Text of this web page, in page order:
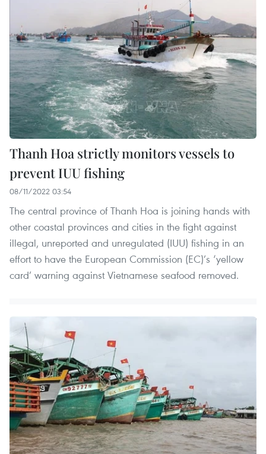
Thanh Hoa strictly monitors vessels to
prevent IUU fishing
08/11/2022 03:54
The central province of Thanh Hoa is joining hands with
other coastal provinces and cities in the fight against
illegal, unreported and unregulated (IUU) fishing in an
effort to have the European Commission (EC)’s ‘yellow
card’ warning against Vietnamese seafood removed.